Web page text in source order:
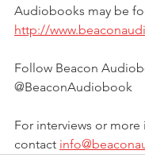
Audiobooks may be
http://
Follow Beacon
@BeaconAudiobook
For interviews or
contact